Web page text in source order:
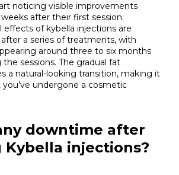
noticing visible improvements
after their first session.
effects of kybella injections are
a series of treatments, with
around three to six months
sessions. The gradual fat
a natural-looking transition, making it
undergone a cosmetic
downtime after
Kybella injections?